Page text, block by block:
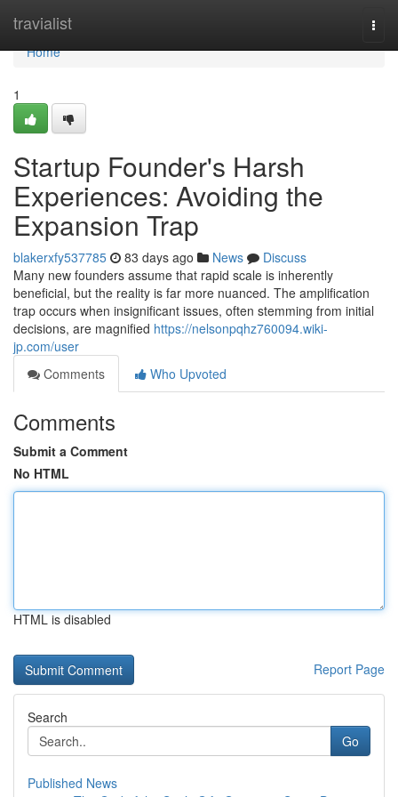
travialist
Home
Home
1
Startup Founder's Harsh
Experiences: Avoiding the
Expansion Trap
blakerxfy537785 83 days ago News
Discuss
Many new founders assume that rapid scale is inherently
beneficial, but the reality is far more nuanced. The amplification
trap occurs when insignificant issues, often stemming from initial
decisions, are magnified https://nelsonpqhz760094.wiki-
jp.com/user
Comments
Who Upvoted
Comments
Submit a Comment
No HTML
HTML is disabled
Report Page
Search
Go
Published News